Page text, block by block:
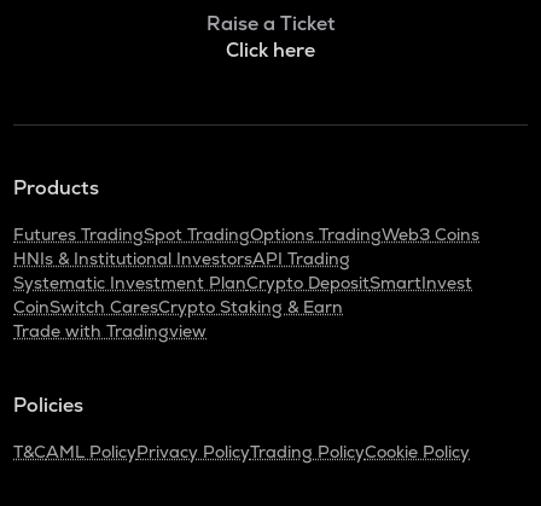
Raise a Ticket
Click here
Products
Futures TradingSpot TradingOptions TradingWeb3 Coins
HNIs & Institutional InvestorsAPI Trading
Systematic Investment PlanCrypto DepositSmartInvest
CoinSwitch CaresCrypto Staking & Earn
Trade with Tradingview
Policies
T&CAML PolicyPrivacy PolicyTrading PolicyCookie Policy